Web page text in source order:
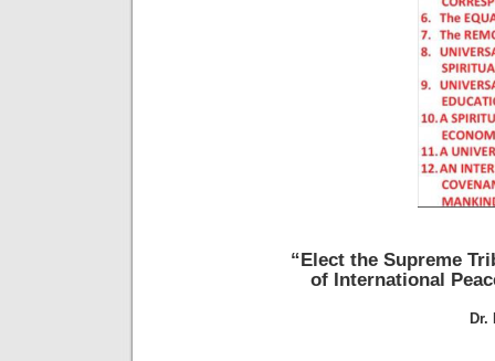
“Elect the Supreme
of International
Dr.